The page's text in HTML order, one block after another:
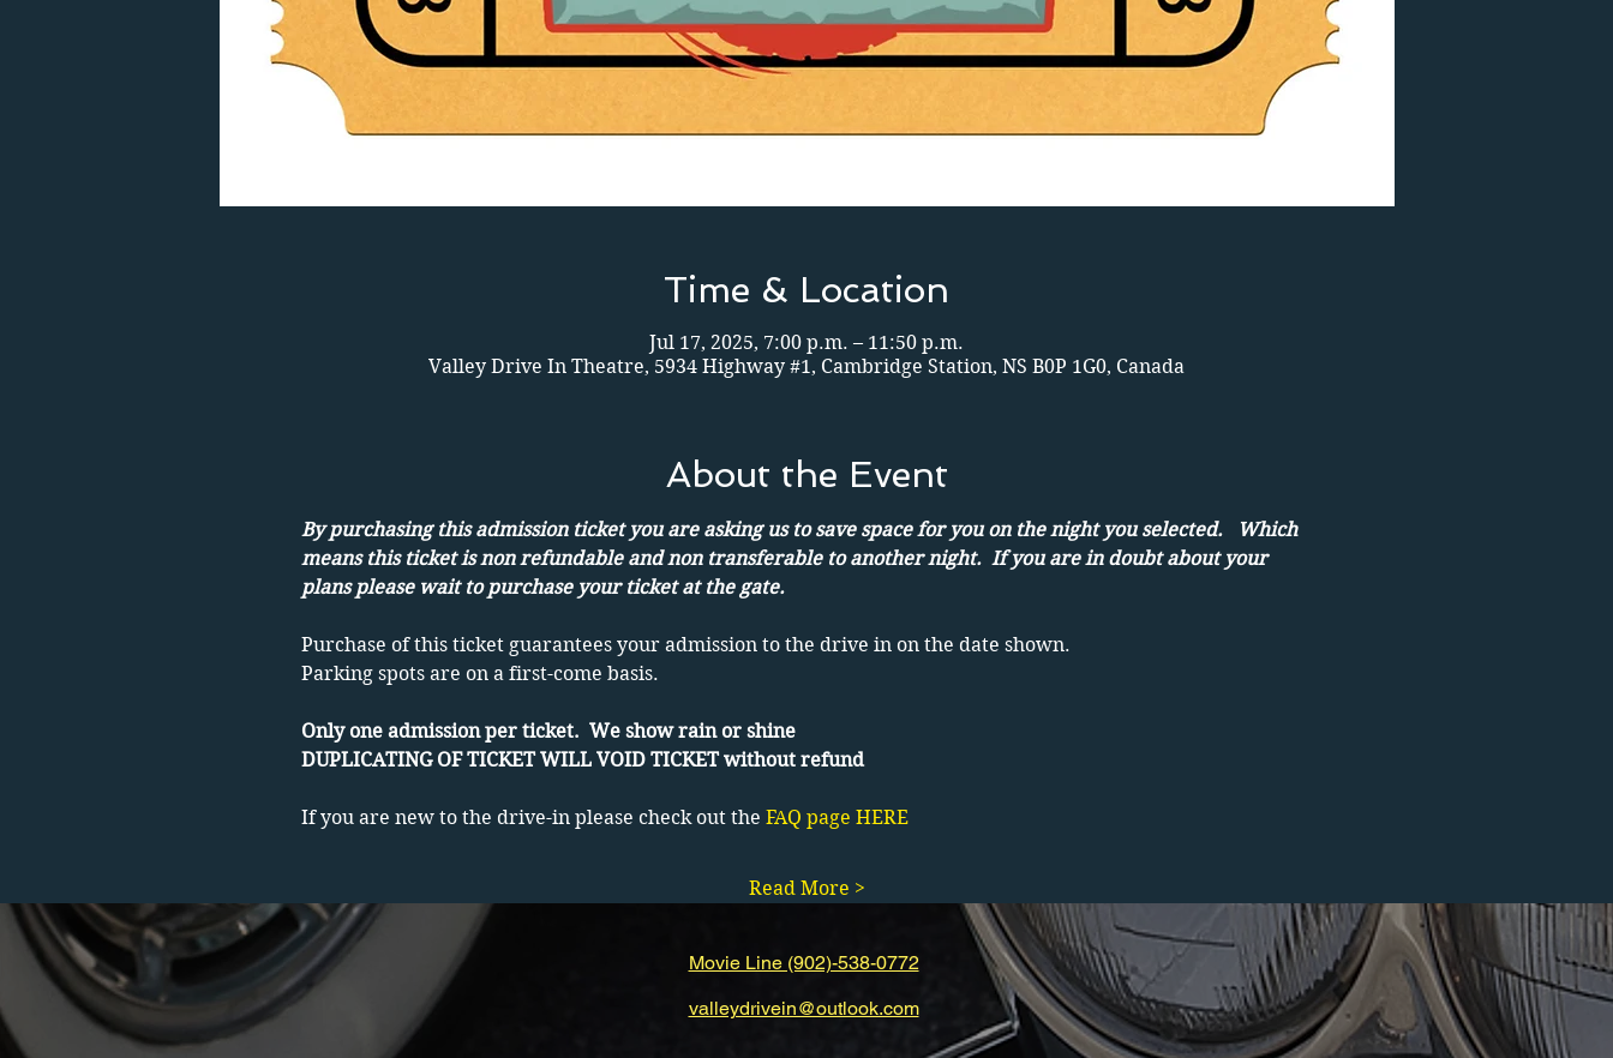
Time & Location
Jul 17, 2025, 7:00 p.m. – 11:50 p.m.
Valley Drive In Theatre, 5934 Highway #1, Cambridge Station, NS B0P 1G0, Canada
About the Event
By purchasing this admission ticket you are asking us to save space for you on the night you selected.   Which
means this ticket is non refundable and non transferable to another night.  If you are in doubt about your
plans please wait to purchase your ticket at the gate.
Purchase of this ticket guarantees your admission to the drive in on the date shown.
Parking spots are on a first-come basis.
Only one admission per ticket.  We show rain or shine
DUPLICATING OF TICKET WILL VOID TICKET without refund
If you are new to the drive-in please check out the FAQ page HERE
Read More >
Movie Line (902)-538-0772
valleydrivein@outlook.com